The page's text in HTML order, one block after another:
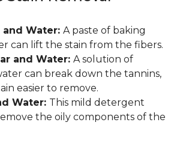
and Water: A paste of baking
can lift the stain from the fibers.
and Water: A solution of
can break down the tannins,
easier to remove.
Water: This mild detergent
the oily components of the